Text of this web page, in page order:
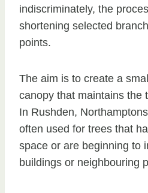
indiscriminately, the
shortening selected
points.
The aim is to create a
canopy that maintains the
In Rushden,
often used for trees that
space or are beginning to
buildings or neighbouring